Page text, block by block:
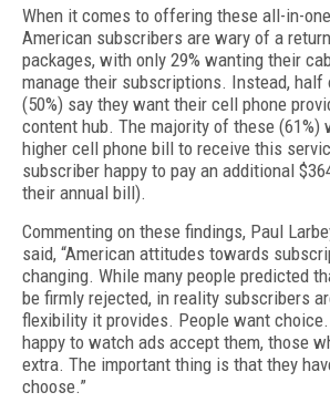
When it comes to offering these all-in-
American subscribers are wary of a
packages, with only 29% wanting their
manage their subscriptions. Instead, half
(50%) say they want their cell phone
content hub. The majority of these (61%)
higher cell phone bill to receive this
subscriber happy to pay an additional
their annual bill).
Commenting on these findings, Paul
said, “American attitudes towards
changing. While many people predicted
be firmly rejected, in reality subscribers
flexibility it provides. People want
happy to watch ads accept them, those
extra. The important thing is that they
choose.”